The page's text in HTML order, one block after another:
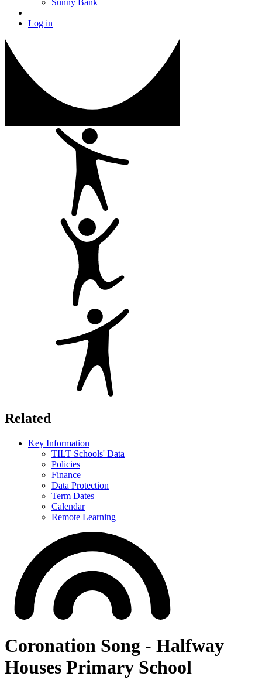
Sunny Bank
Log in
Related
Key Information
TILT Schools' Data
Policies
Finance
Data Protection
Term Dates
Calendar
Remote Learning
Coronation Song - Halfway
Houses Primary School